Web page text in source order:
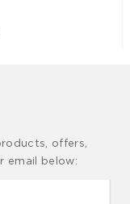
offers,
email below: